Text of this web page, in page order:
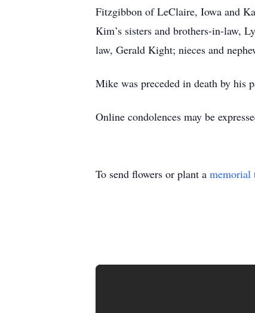
Fitzgibbon of LeClaire, Iowa and
Kim’s sisters and brothers-in-law,
law, Gerald Kight; nieces and
Mike was preceded in death by his
Online condolences may be
To send flowers or plant a memorial